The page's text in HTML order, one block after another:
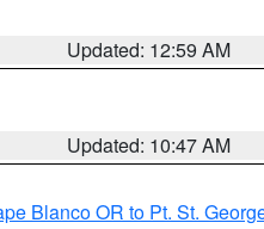
Updated: 12:59 AM
Updated: 10:47 AM
Blanco OR to Pt. St.